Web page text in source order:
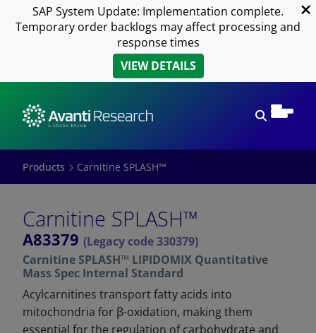
SAP System Update: Implementation complete.
Temporary order backlogs may affect processing and
response times
VIEW DETAILS
Products Carnitine SPLASH™
Carnitine SPLASH™
A83379 (Legacy code 330379)
Carnitine SPLASH™ LIPIDOMIX Quantitative
Mass Spec Internal Standard
Acylcarnitines transport fatty acids into
mitochondria for β-oxidation, making them
essential for the regulation of carbohydrate and